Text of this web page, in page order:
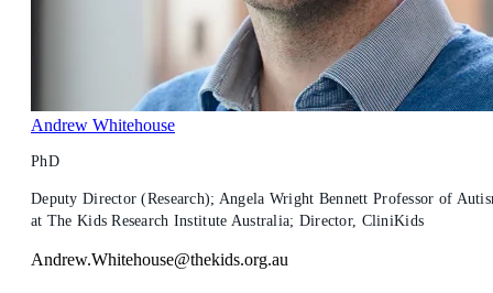
Andrew Whitehouse
PhD
Deputy Director (Research); Angela Wright Bennett Professor of
at The Kids Research Institute Australia; Director, CliniKids
Andrew.Whitehouse@thekids.org.au